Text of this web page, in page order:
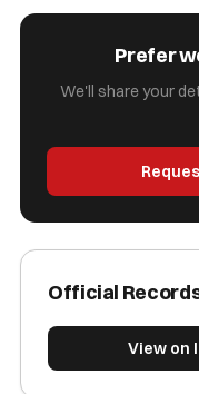
Prefer
We'll share your
Official
View on